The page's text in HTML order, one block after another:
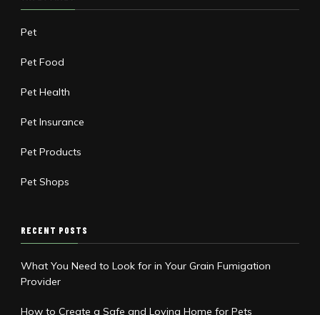
Pet
Pet Food
Pet Health
Pet Insurance
Pet Products
Pet Shops
RECENT POSTS
What You Need to Look for in Your Grain Fumigation
Provider
How to Create a Safe and Loving Home for Pets